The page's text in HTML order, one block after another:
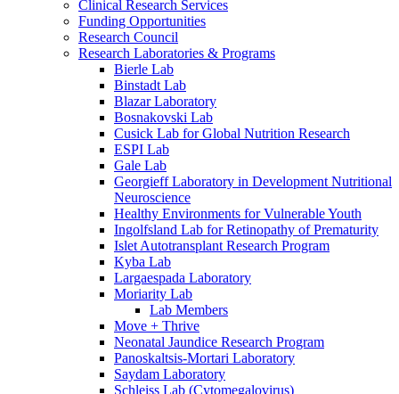
Clinical Research Services
Funding Opportunities
Research Council
Research Laboratories & Programs
Bierle Lab
Binstadt Lab
Blazar Laboratory
Bosnakovski Lab
Cusick Lab for Global Nutrition Research
ESPI Lab
Gale Lab
Georgieff Laboratory in Development Nutritional
Neuroscience
Healthy Environments for Vulnerable Youth
Ingolfsland Lab for Retinopathy of Prematurity
Islet Autotransplant Research Program
Kyba Lab
Largaespada Laboratory
Moriarity Lab
Lab Members
Move + Thrive
Neonatal Jaundice Research Program
Panoskaltsis-Mortari Laboratory
Saydam Laboratory
Schleiss Lab (Cytomegalovirus)